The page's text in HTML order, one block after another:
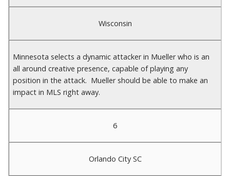
Wisconsin
Minnesota selects a dynamic attacker in Mueller who is an
all around creative presence, capable of playing any
position in the attack. Mueller should be able to make an
impact in MLS right away.
6
Orlando City SC